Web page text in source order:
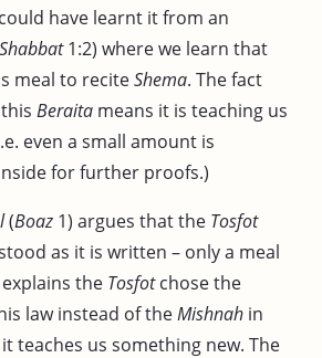
have learnt it from an
Shabbat1:2) where we learn that
meal to reciteShema. The fact
Beraita means it is teaching us
even a small amount is
for further proofs.)
(Boaz 1) argues that the Tosfot
as it is written – only a meal
the Tosfotchose the
law instead of theMishnah in
teaches us something new. The